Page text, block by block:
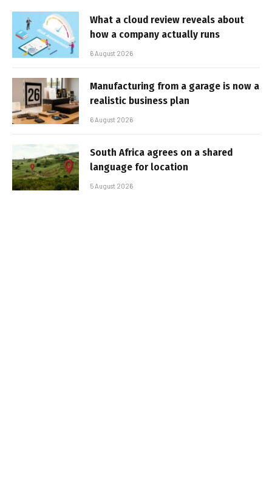
What a cloud review reveals about
how a company actually runs
6 August 2026
Manufacturing from a garage is now a
realistic business plan
6 August 2026
South Africa agrees on a shared
language for location
5 August 2026